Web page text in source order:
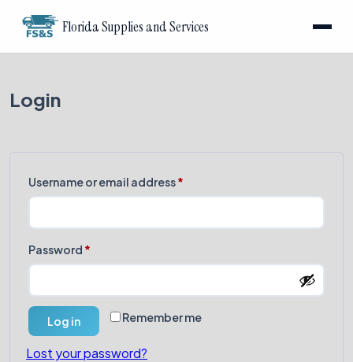
Florida Supplies and Services
Login
Username or email address*
Password *
Remember me
Log in
Lost your password?